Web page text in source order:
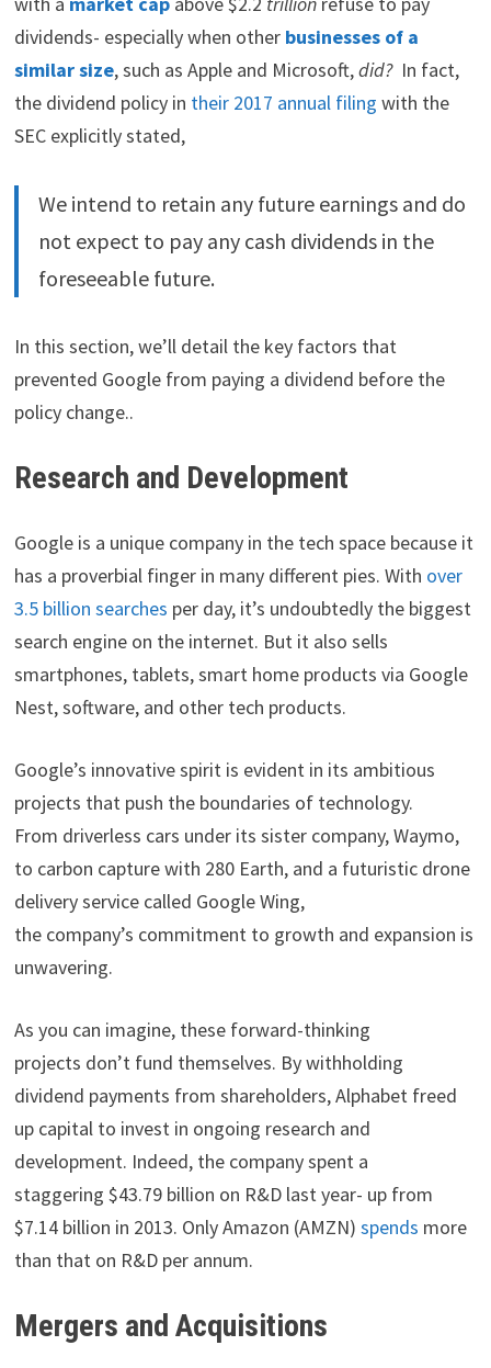
dividends- especially when other businesses of a
similar size, such as Apple and Microsoft,did?In fact,
the dividend policy in their 2017 annual filing with the
SEC explicitly stated,
We intend to retain any future earnings and do
not expect to pay any cash dividends in the
foreseeable future.
In this section, we’ll detail the key factors that
prevented Google from paying a dividend before the
policy change..
Research and Development
Google is a unique company in the tech space because it
has a proverbial finger in many different pies. With over
3.5 billion searches per day, it’s undoubtedly the biggest
search engine on the internet. But it also sells
smartphones, tablets, smart home products via Google
Nest, software, and other tech products.
Google’s innovative spirit is evident in its ambitious
projects that push the boundaries of technology.
From driverless cars under its sister company, Waymo,
to carbon capture with 280 Earth, and a futuristic drone
delivery service called Google Wing,
the company’s commitment to growth and expansion is
unwavering.
As you can imagine, these forward-thinking
projects don’t fund themselves. By withholding
dividend payments from shareholders, Alphabet freed
up capital to invest in ongoing research and
development. Indeed, the company spent a
staggering $43.79 billion on R&D last year- up from
$7.14 billion in 2013. Only Amazon (AMZN) spends more
than that on R&D per annum.
Mergers and Acquisitions